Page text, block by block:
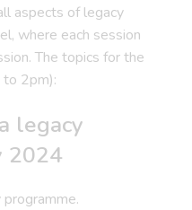
aspects of legacy
where each session
The topics for the
2pm):
legacy
2024